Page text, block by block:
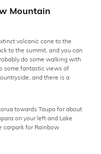
Mountain
volcanic cone to the
to the summit, and you can
do some walking with
some fantastic views of
and there is a
towards Taupo for about
on your left and Lake
carpark for Rainbow